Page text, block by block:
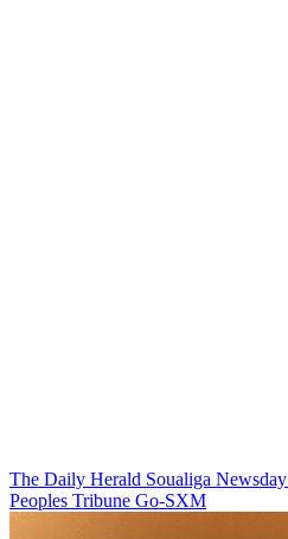
The Daily Herald Soualiga Newsday
Peoples Tribune Go-SXM